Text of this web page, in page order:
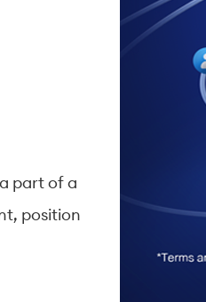
part of a
position